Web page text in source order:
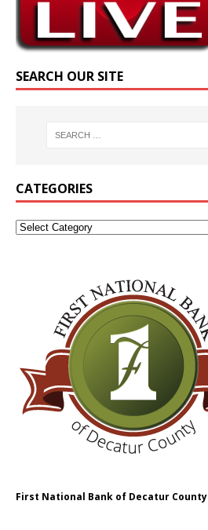
SEARCH OUR SITE
CATEGORIES
First National Bank of Decatur County